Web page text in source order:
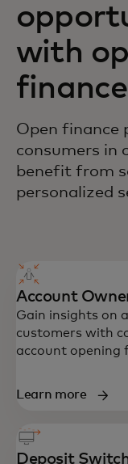
with
finance
Open finance
consumers in
benefit from
personalized
Account
Gain insights on
customers with
account opening
Learn more
Deposit